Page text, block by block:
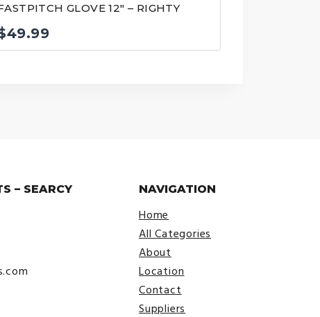
GLOVE 12″ – RIGHTY
49.99
– SEARCY NAVIGATION
Home
All Categories
About
Location
Contact
Suppliers